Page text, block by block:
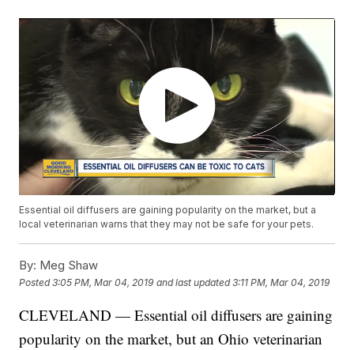
Essential oil diffusers are gaining popularity on the market, but a
local veterinarian warns that they may not be safe for your pets.
By: Meg Shaw
Posted3:05 PM, Mar 04, 2019 and last updated 3:11 PM, Mar 04, 2019
CLEVELAND — Essential oil diffusers are gaining
popularity on the market, but an Ohio veterinarian